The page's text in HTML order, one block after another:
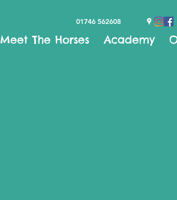
01746 562608
Meet The Horses Academy